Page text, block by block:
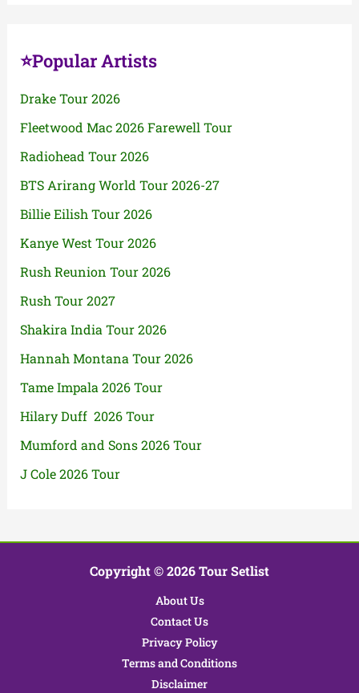
⭐Popular Artists
Drake Tour 2026
Fleetwood Mac 2026 Farewell Tour
Radiohead Tour 2026
BTS Arirang World Tour 2026-27
Billie Eilish Tour 2026
Kanye West Tour 2026
Rush Reunion Tour 2026
Rush Tour 2027
Shakira India Tour 2026
Hannah Montana Tour 2026
Tame Impala 2026 Tour
Hilary Duff 2026 Tour
Mumford and Sons 2026 Tour
J Cole 2026 Tour
Copyright © 2026 Tour Setlist
About Us
Contact Us
Privacy Policy
Terms and Conditions
Disclaimer